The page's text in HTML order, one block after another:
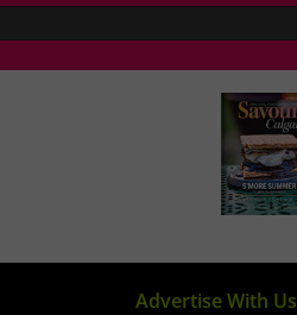
Advertise With Us